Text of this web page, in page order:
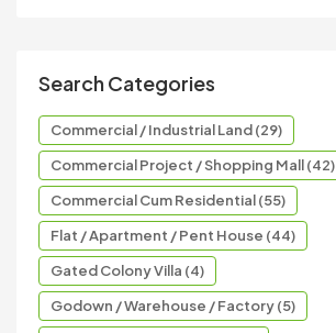
Search Categories
Commercial / Industrial Land (29)
Commercial Project / Shopping Mall (42)
Commercial Cum Residential (55)
Flat / Apartment / Pent House (44)
Gated Colony Villa (4)
Godown / Warehouse / Factory (5)